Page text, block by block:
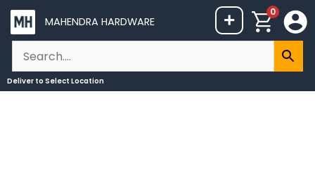
Skip
content
MAHENDRA HARDWARE + 0
Deliver to Select Location